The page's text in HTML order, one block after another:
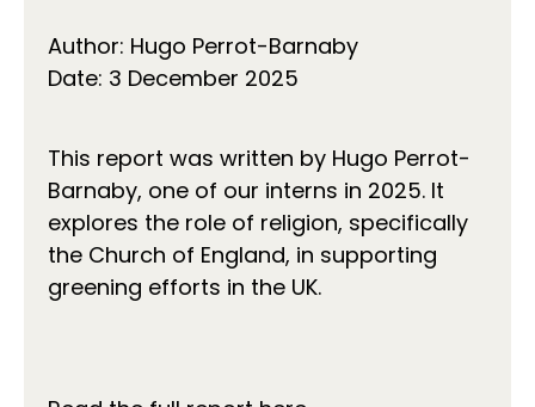
Author: Hugo Perrot-Barnaby
Date: 3 December 2025
This report was written by Hugo Perrot-
Barnaby, one of our interns in 2025. It
explores the role of religion, specifically
the Church of England, in supporting
greening efforts in the UK.